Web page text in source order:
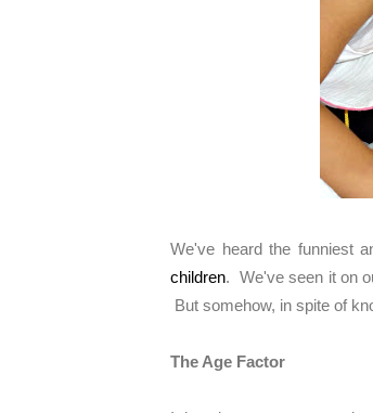
We've heard the funniest
children. We've seen it on
But somehow, in spite of
The Age Factor